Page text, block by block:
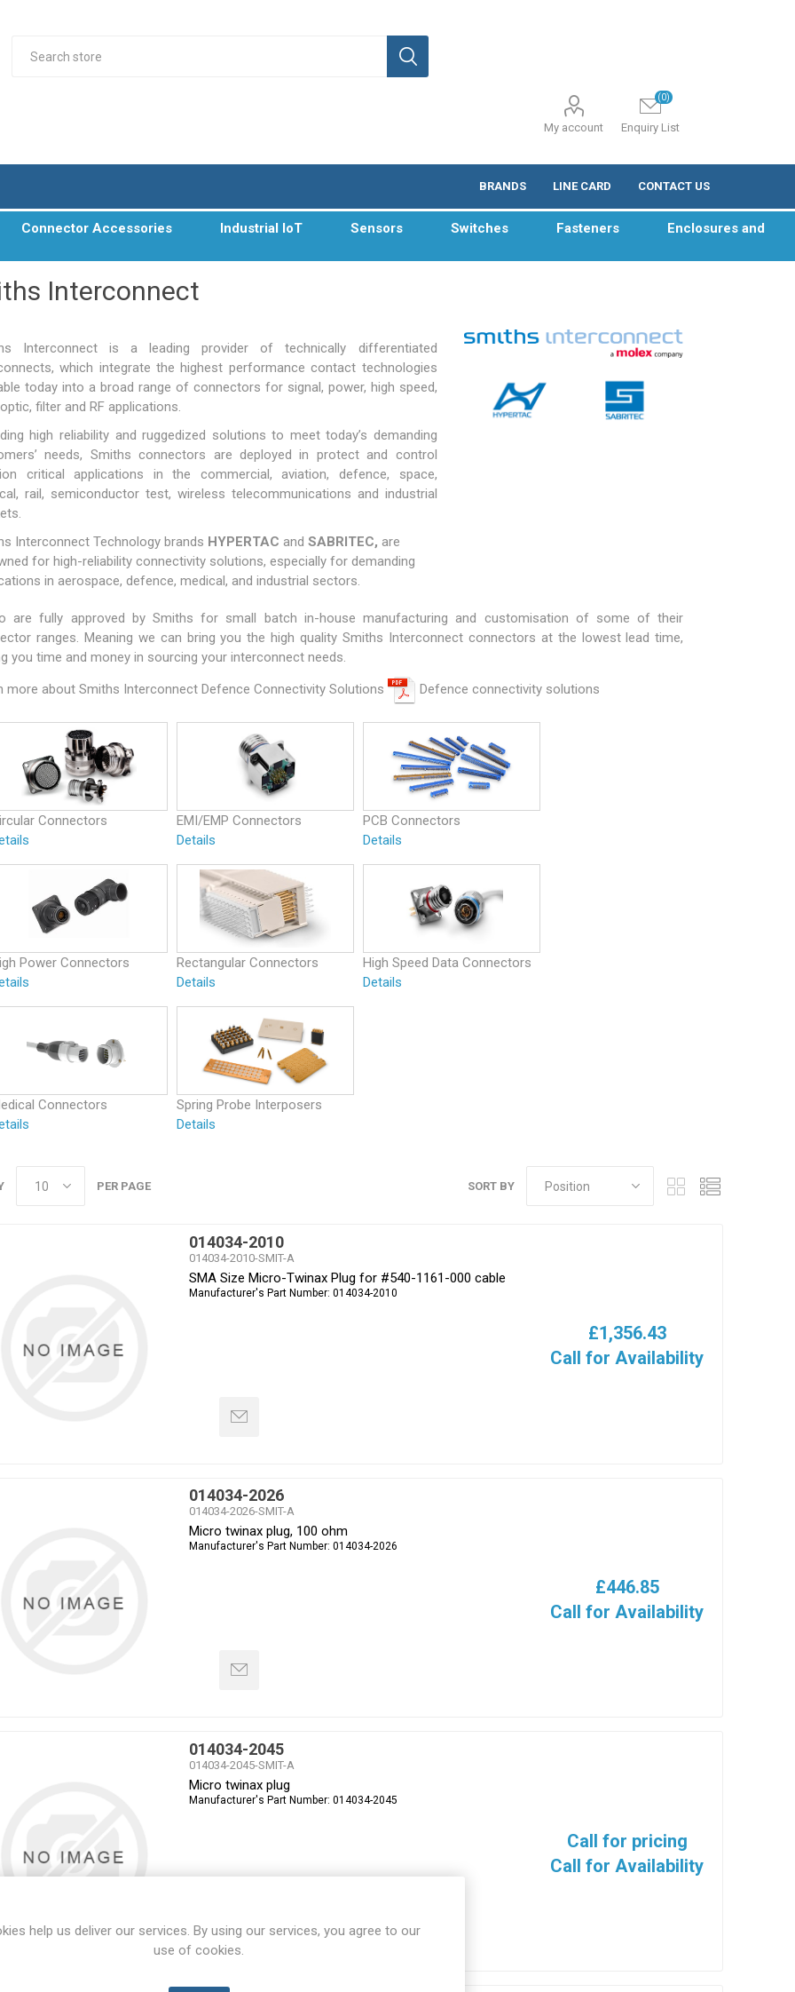
My account Enquiry List
(0)
BRANDS LINE CARD CONTACT US
Connector Accessories Industrial IoT Sensors Switches Fasteners Enclosures and
Interconnect
Interconnect is a leading provider of technically differentiated
which integrate the highest performance contact technologies
today into a broad range of connectors for signal, power, high speed,
filter and RF applications.
high reliability and ruggedized solutions to meet today’s demanding
needs, Smiths connectors are deployed in protect and control
critical applications in the commercial, aviation, defence, space,
rail, semiconductor test, wireless telecommunications and industrial
Interconnect Technology brands HYPERTAC and SABRITEC, are
for high-reliability connectivity solutions, especially for demanding
in aerospace, defence, medical, and industrial sectors.
are fully approved by Smiths for small batch in-house manufacturing and customisation of some of their
ranges. Meaning we can bring you the high quality Smiths Interconnect connectors at the lowest lead time,
you time and money in sourcing your interconnect needs.
more about Smiths Interconnect Defence Connectivity Solutions
Defence connectivity solutions
Connectors
EMI/EMP Connectors
Details
PCB Connectors
Details
Power Connectors
Rectangular Connectors
Details
High Speed Data Connectors
Details
Connectors
Spring Probe Interposers
Details
SORT BY
PER PAGE
014034-2010
014034-2010-SMIT-A
SMA Size Micro-Twinax Plug for #540-1161-000 cable
Manufacturer's Part Number: 014034-2010
£1,356.43
Call for Availability
014034-2026
014034-2026-SMIT-A
Micro twinax plug, 100 ohm
Manufacturer's Part Number: 014034-2026
£446.85
Call for Availability
014034-2045
014034-2045-SMIT-A
Micro twinax plug
Manufacturer's Part Number: 014034-2045
Call for pricing
Call for Availability
help us deliver our services. By using our services, you agree to our
use of cookies.